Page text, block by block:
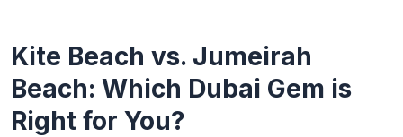
Kite Beach vs. Jumeirah
Beach: Which Dubai Gem is
Right for You?